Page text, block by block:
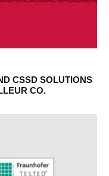
CSSD SOLUTIONS
CO.